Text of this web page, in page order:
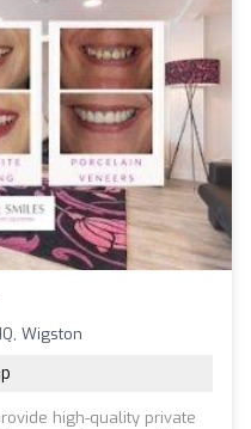
Wigston
high-quality private